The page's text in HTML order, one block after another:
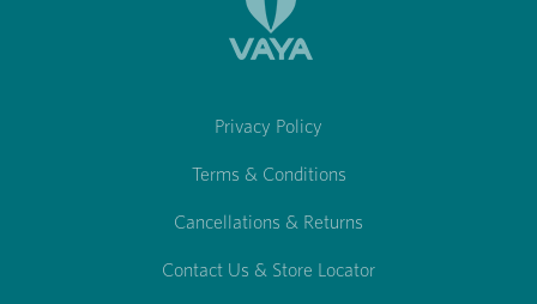
Privacy Policy
Terms & Conditions
Cancellations & Returns
Contact Us & Store Locator